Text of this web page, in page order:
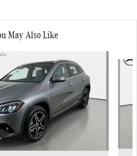
May Also Like